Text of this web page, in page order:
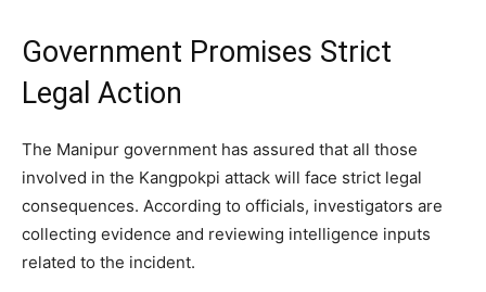
Government Promises Strict
Legal Action
The Manipur government has assured that all those
involved in the Kangpokpi attack will face strict legal
consequences. According to officials, investigators are
collecting evidence and reviewing intelligence inputs
related to the incident.